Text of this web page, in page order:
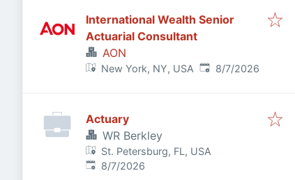
International Wealth Senior
Actuarial Consultant
AON
New York, NY, USA Published:
8/7/2026
Actuary
WR Berkley
St. Petersburg, FL, USA
Published:
8/7/2026